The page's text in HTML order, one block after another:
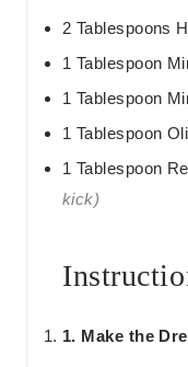
2 Tablespoons
1 Tablespoon
1 Tablespoon
1 Tablespoon
1 Tablespoon
kick)
1. Make the